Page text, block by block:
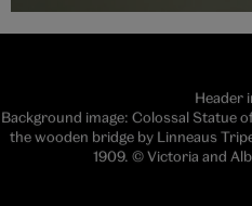
Header
Background image: Colossal Statue
the wooden bridge by Linneaus
1909. © Victoria and